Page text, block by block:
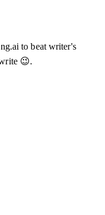
to beat writer's
😉.